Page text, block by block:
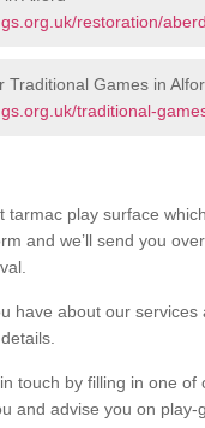
restoration/
Traditional Games in
traditional-
tarmac play surface
and we’ll send you
have about our
touch by filling in one
and advise you on